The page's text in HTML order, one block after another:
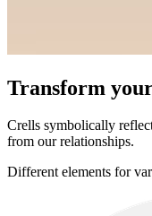
Transform
Crells symbolically
from our relationships.
Different elements for